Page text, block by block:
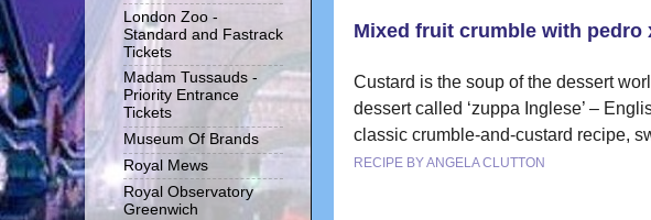
Mixed fruit crumble with pedro
Custard is the soup of the dessert
dessert called ‘zuppa Inglese’ –
classic crumble-and-custard recipe,
RECIPE BY ANGELA CLUTTON
London Zoo -
Standard and Fastrack
Tickets
Madam Tussauds -
Priority Entrance
Tickets
Museum Of Brands
Royal Mews
Royal Observatory
Greenwich